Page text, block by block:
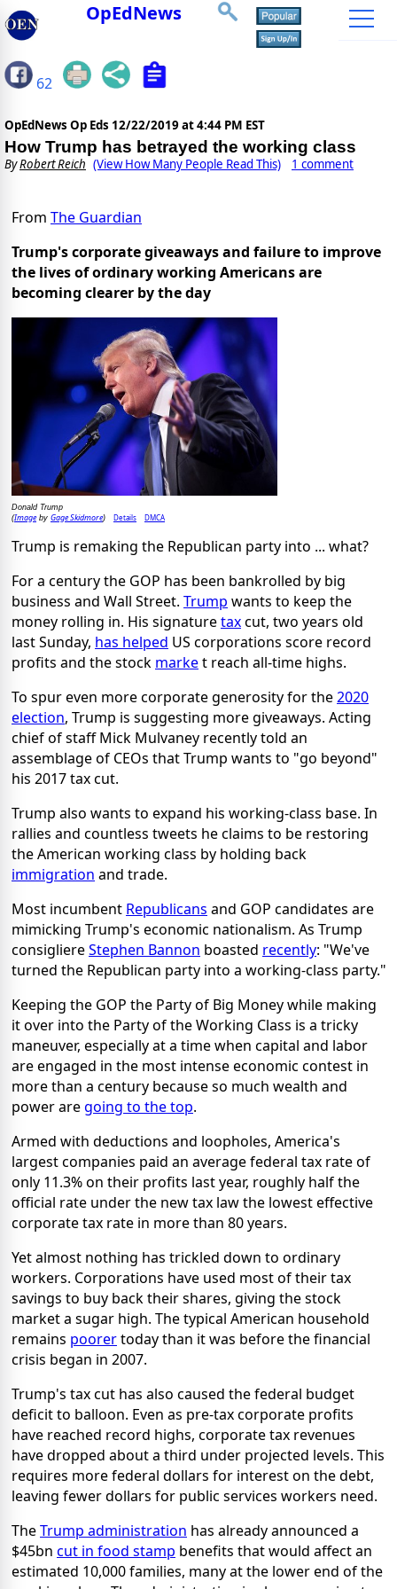
OpEdNews
62
OpEdNews Op Eds 12/22/2019 at 4:44 PM EST
How Trump has betrayed the working class
ByRobert Reich (View How Many People Read This) 1 comment
From The Guardian
Trump's corporate giveaways and failure to improve
the lives of ordinary working Americans are
becoming clearer by the day
Donald Trump
(Imageby Gage Skidmore) Details DMCA
Trump is remaking the Republican party into ... what?
For a century the GOP has been bankrolled by big
business and Wall Street. Trump wants to keep the
money rolling in. His signaturetaxcut, two years old
last Sunday, has helped US corporations score record
profits and the stock market reach all-time highs.
To spur even more corporate generosity for the2020
election, Trump is suggesting more giveaways. Acting
chief of staff Mick Mulvaney recently told an
assemblage of CEOs that Trump wants to "go beyond"
his 2017 tax cut.
Trump also wants to expand his working-class base. In
rallies and countless tweets he claims to be restoring
the American working class by holding back
immigration and trade.
Most incumbent Republicans and GOP candidates are
mimicking Trump's economic nationalism. As Trump
consigliereStephen Bannon boasted recently: "We've
turned the Republican party into a working-class party."
Keeping the GOP the Party of Big Money while making
it over into the Party of the Working Class is a tricky
maneuver, especially at a time when capital and labor
are engaged in the most intense economic contest in
more than a century because so much wealth and
power aregoing to the top.
Armed with deductions and loopholes, America's
largest companies paid an average federal tax rate of
only 11.3% on their profits last year, roughly half the
official rate under the new tax law the lowest effective
corporate tax rate in more than 80 years.
Yet almost nothing has trickled down to ordinary
workers. Corporations have used most of their tax
savings to buy back their shares, giving the stock
market a sugar high. The typical American household
remains poorertoday than it was before the financial
crisis began in 2007.
Trump's tax cut has also caused the federal budget
deficit to balloon. Even as pre-tax corporate profits
have reached record highs, corporate tax revenues
have dropped about a third under projected levels. This
requires more federal dollars for interest on the debt,
leaving fewer dollars for public services workers need.
TheTrump administration has already announced a
$45bn cut in food stamp benefits that would affect an
estimated 10,000 families, many at the lower end of the